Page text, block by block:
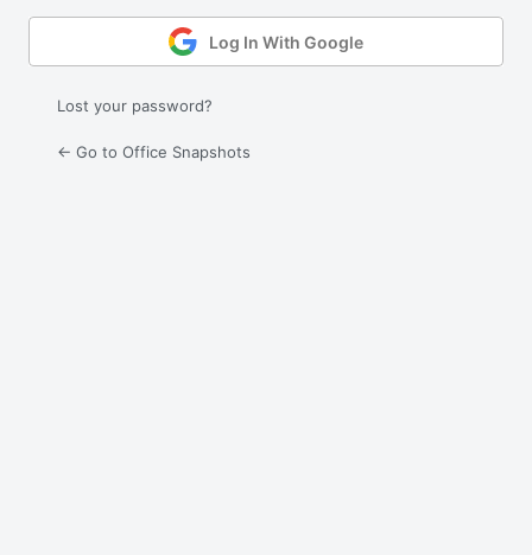
Log In With Google
Lost your password?
← Go to Office Snapshots